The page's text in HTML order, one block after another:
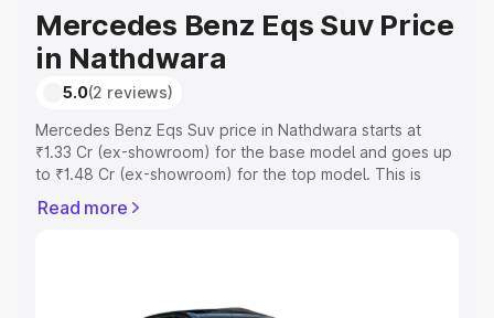
Mercedes Benz Eqs Suv Price
in Nathdwara
5.0(2 reviews)
Mercedes Benz Eqs Suv price in Nathdwara starts at
₹1.33 Cr (ex-showroom) for the base model and goes up
to ₹1.48 Cr (ex-showroom) for the top model. This is
which includes RTO or Registration Cost, Insurance Cost.
Read more